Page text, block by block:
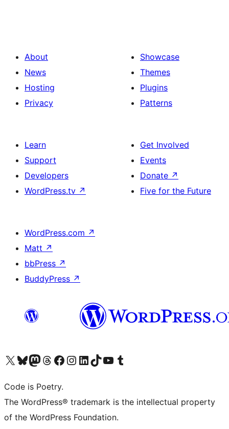
About
News
Hosting
Privacy
Showcase
Themes
Plugins
Patterns
Learn
Support
Developers
WordPress.tv ↗
Get Involved
Events
Donate ↗
Five for the Future
WordPress.com ↗
Matt ↗
bbPress ↗
BuddyPress ↗
Visit our X (formerly Twitter) account
Visit our Bluesky account
Visit our Mastodon account
Visit our Threads account
Visit our Facebook page
Visit our Instagram account
Visit our LinkedIn account
Visit our TikTok account
Visit our YouTube channel
Visit our Tumblr account
Code is Poetry.
The WordPress® trademark is the intellectual property
of the WordPress Foundation.